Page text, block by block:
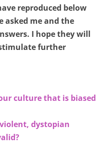
reproduced below
asked me and the
I hope they will
further
culture that is biased
dystopian